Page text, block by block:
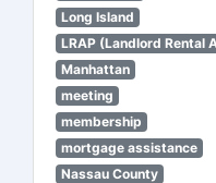
Long Island
LRAP (Landlord Rental
Manhattan
meeting
membership
mortgage assistance
Nassau County